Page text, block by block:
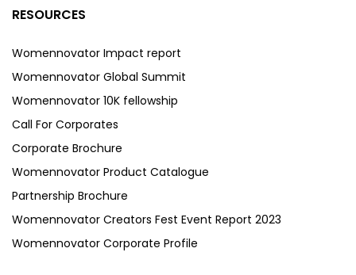
RESOURCES
Womennovator Impact report
Womennovator Global Summit
Womennovator 10K fellowship
Call For Corporates
Corporate Brochure
Womennovator Product Catalogue
Partnership Brochure
Womennovator Creators Fest Event Report 2023
Womennovator Corporate Profile